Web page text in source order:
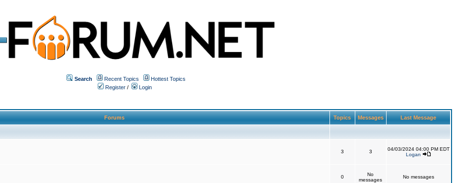
Search Recent Topics
Hottest Topics
Register / Login
Forums Topics Messages Last Message
3 3
04/03/2024 04:00 PM EDT
Logan
0
No
messages
No messages